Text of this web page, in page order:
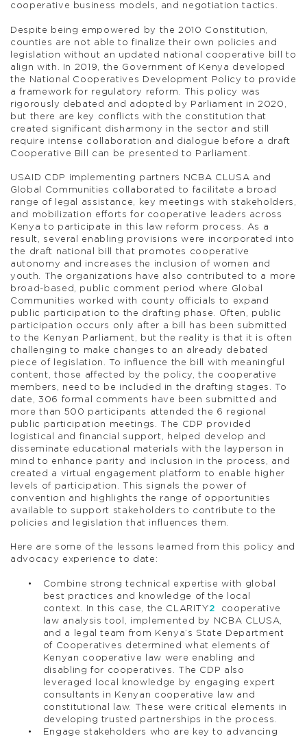
cooperative business models, and negotiation tactics.
Despite being empowered by the 2010 Constitution,
counties are not able to finalize their own policies and
legislation without an updated national cooperative bill to
align with. In 2019, the Government of Kenya developed
the National Cooperatives Development Policy to provide
a framework for regulatory reform. This policy was
rigorously debated and adopted by Parliament in 2020,
but there are key conflicts with the constitution that
created significant disharmony in the sector and still
require intense collaboration and dialogue before a draft
Cooperative Bill can be presented to Parliament.
USAID CDP implementing partners NCBA CLUSA and
Global Communities collaborated to facilitate a broad
range of legal assistance, key meetings with stakeholders,
and mobilization efforts for cooperative leaders across
Kenya to participate in this law reform process. As a
result, several enabling provisions were incorporated into
the draft national bill that promotes cooperative
autonomy and increases the inclusion of women and
youth. The organizations have also contributed to a more
broad-based, public comment period where Global
Communities worked with county officials to expand
public participation to the drafting phase. Often, public
participation occurs only after a bill has been submitted
to the Kenyan Parliament, but the reality is that it is often
challenging to make changes to an already debated
piece of legislation. To influence the bill with meaningful
content, those affected by the policy, the cooperative
members, need to be included in the drafting stages. To
date, 306 formal comments have been submitted and
more than 500 participants attended the 6 regional
public participation meetings. The CDP provided
logistical and financial support, helped develop and
disseminate educational materials with the layperson in
mind to enhance parity and inclusion in the process, and
created a virtual engagement platform to enable higher
levels of participation. This signals the power of
convention and highlights the range of opportunities
available to support stakeholders to contribute to the
policies and legislation that influences them.
Here are some of the lessons learned from this policy and
advocacy experience to date:
Combine strong technical expertise with global
best practices and knowledge of the local
context. In this case, the CLARITY2 cooperative
law analysis tool, implemented by NCBA CLUSA,
and a legal team from Kenya’s State Department
of Cooperatives determined what elements of
Kenyan cooperative law were enabling and
disabling for cooperatives. The CDP also
leveraged local knowledge by engaging expert
consultants in Kenyan cooperative law and
constitutional law. These were critical elements in
developing trusted partnerships in the process.
Engage stakeholders who are key to advancing